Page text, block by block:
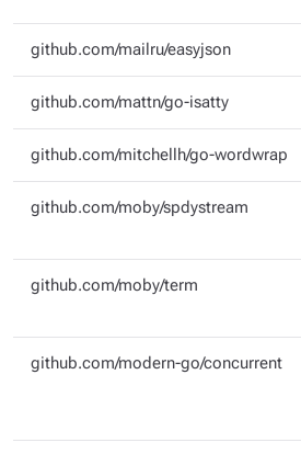
github.com/mailru/easyjson
github.com/mattn/go-isatty
github.com/mitchellh/go-wordwrap
github.com/moby/spdystream
github.com/moby/term
github.com/modern-go/concurrent